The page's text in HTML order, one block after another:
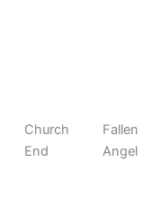
Church
End
Fallen
Angel